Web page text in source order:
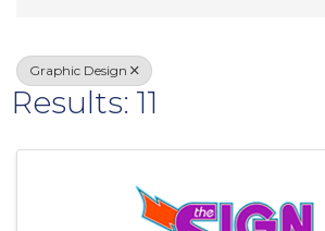
Graphic Design
Results: 11